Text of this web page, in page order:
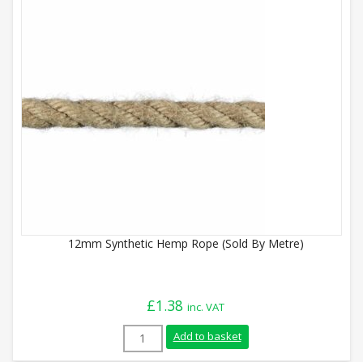
12mm Synthetic Hemp Rope (Sold By Metre)
£1.38 inc. VAT
12mm Synthetic Hemp Rope (Sold By
Add to basket